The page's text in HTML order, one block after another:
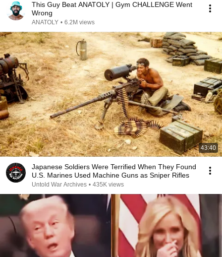
This Guy Beat ANATOLY | Gym CHALLENGE Went
Wrong
ANATOLY • 6.2M views
43:40
Japanese Soldiers Were Terrified When They Found
U.S. Marines Used Machine Guns as Sniper Rifles
Untold War Archives • 435K views